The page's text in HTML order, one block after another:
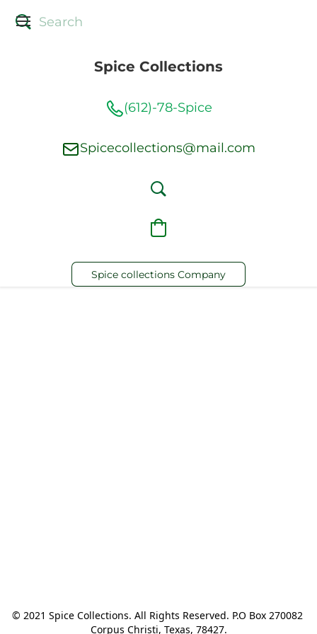
Spice Collections
(612)-78-Spice
Spicecollections@mail.com
Spice collections Company
© 2021 Spice Collections. All Rights Reserved. P.O Box 270082
Corpus Christi, Texas, 78427.